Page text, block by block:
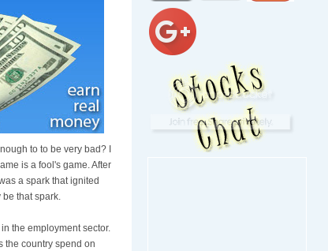
to to be very bad? I
is a fool's game. After
a spark that ignited
be that spark.
the employment sector.
the country spend on